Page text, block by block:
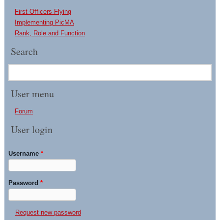
First Officers Flying
Implementing PicMA
Rank, Role and Function
Search
User menu
Forum
User login
Username*
Password*
Request new password